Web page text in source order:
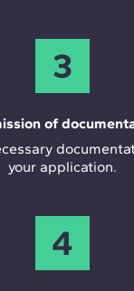
3
of
your application.
4